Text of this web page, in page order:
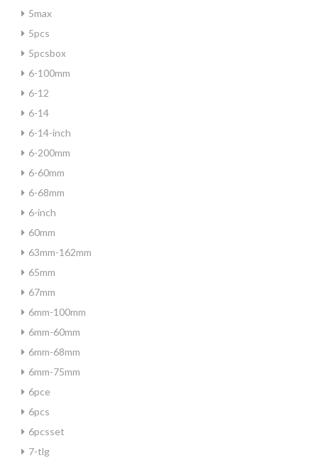
5max
5pcs
5pcsbox
6-100mm
6-12
6-14
6-14-inch
6-200mm
6-60mm
6-68mm
6-inch
60mm
63mm-162mm
65mm
67mm
6mm-100mm
6mm-60mm
6mm-68mm
6mm-75mm
6pce
6pcs
6pcsset
7-tlg